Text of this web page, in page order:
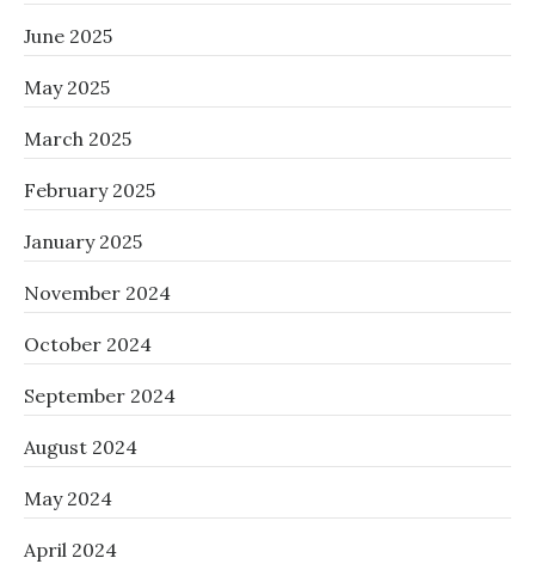
June 2025
May 2025
March 2025
February 2025
January 2025
November 2024
October 2024
September 2024
August 2024
May 2024
April 2024